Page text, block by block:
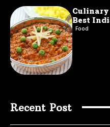
Best
Food
Recent Post